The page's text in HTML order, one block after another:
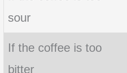
sour
If the coffee is too
bitter